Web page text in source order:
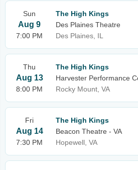
Sun
Aug 9
7:00 PM
The High Kings
Des Plaines Theatre
Des Plaines, IL
Thu
Aug 13
8:00 PM
The High Kings
Harvester Performance
Rocky Mount, VA
Fri
Aug 14
7:30 PM
The High Kings
Beacon Theatre - VA
Hopewell, VA